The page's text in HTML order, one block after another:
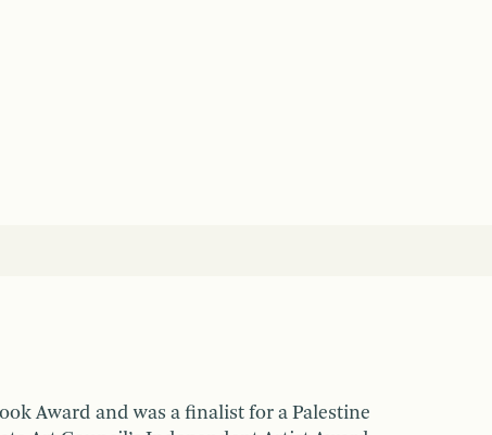
Award and was a finalist for a Palestine